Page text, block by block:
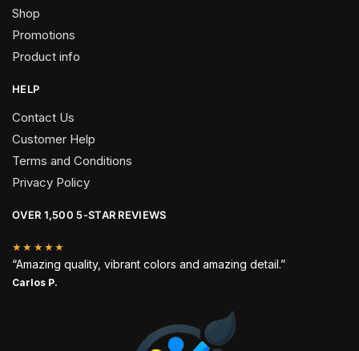
Shop
Promotions
Product info
HELP
Contact Us
Customer Help
Terms and Conditions
Privacy Policy
OVER 1,500 5-STAR REVIEWS
★★★★★
“Amazing quality, vibrant colors and amazing detail.”
Carlos P.